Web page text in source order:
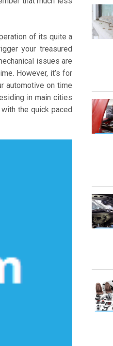
of its quite a
your treasured
issues are
However, it’s for
automotive on time
in main cities
the quick paced